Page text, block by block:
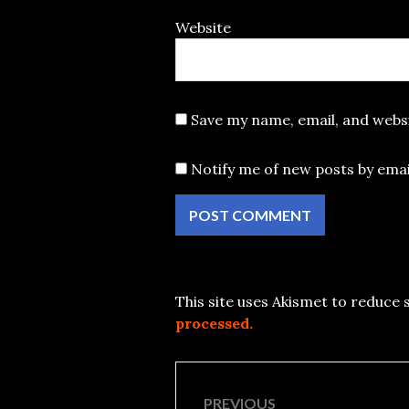
Website
Save my name, email, and
Notify me of new posts by
This site uses Akismet to reduce
processed.
Post
PREVIOUS